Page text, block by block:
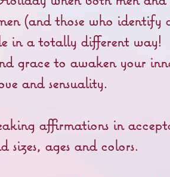
(and those who identify
in a totally different way!
grace to awaken your
and sensuality.
affirmations in
sizes, ages and colors.